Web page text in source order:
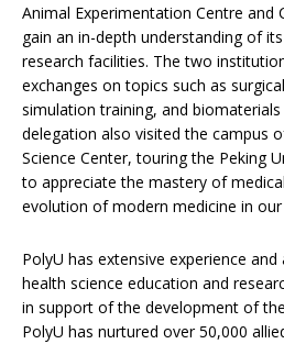
Animal Experimentation Centre and
gain an in-depth understanding of
research facilities. The two
exchanges on topics such as
simulation training, and
delegation also visited the campus
Science Center, touring the Peking
to appreciate the mastery of
evolution of modern medicine in
PolyU has extensive experience
health science education and
in support of the development of
PolyU has nurtured over 50,000